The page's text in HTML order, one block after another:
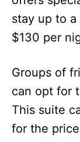
stay up to
$130 per
Groups of
can opt for
This suite
for the